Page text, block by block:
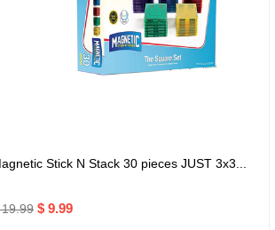
Stick N Stack 30 pieces JUST 3x3...
$ 9.99